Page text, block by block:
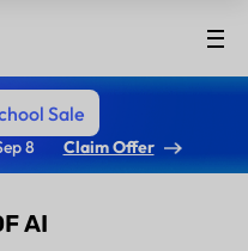
Sale
8 Claim Offer
AI